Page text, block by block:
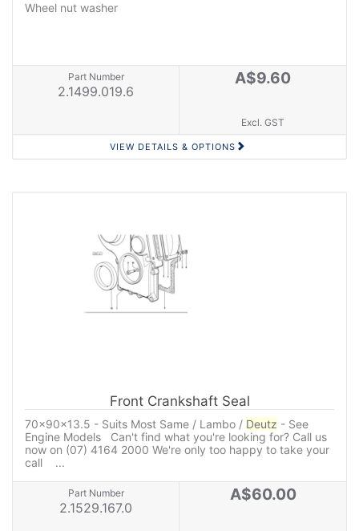
Wheel nut washer
Part Number
2.1499.019.6
A$9.60
Excl. GST
VIEW DETAILS & OPTIONS
Front Crankshaft Seal
70x90x13.5 - Suits Most Same / Lambo / Deutz - See
Engine Models Can't find what you're looking for? Call us
now on (07) 4164 2000 We're only too happy to take your
call ...
Part Number
2.1529.167.0
A$60.00